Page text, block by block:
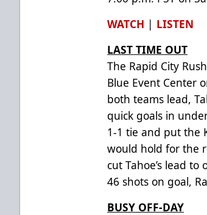
WATCH | LISTEN
LAST TIME OUT
The Rapid City
Blue Event Center
both teams lead,
quick goals in
1-1 tie and put the
would hold for the
cut Tahoe’s lead
46 shots on goal,
BUSY OFF-DAY